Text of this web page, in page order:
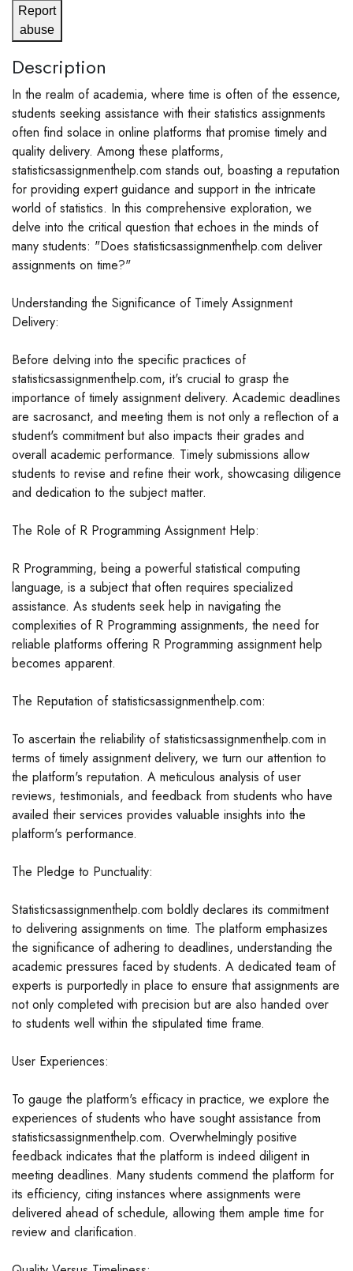
Report
abuse
Description
In the realm of academia, where time is often of the essence,
students seeking assistance with their statistics assignments
often find solace in online platforms that promise timely and
quality delivery. Among these platforms,
statisticsassignmenthelp.com stands out, boasting a reputation
for providing expert guidance and support in the intricate
world of statistics. In this comprehensive exploration, we
delve into the critical question that echoes in the minds of
many students: "Does statisticsassignmenthelp.com deliver
assignments on time?"
Understanding the Significance of Timely Assignment
Delivery:
Before delving into the specific practices of
statisticsassignmenthelp.com, it's crucial to grasp the
importance of timely assignment delivery. Academic deadlines
are sacrosanct, and meeting them is not only a reflection of a
student's commitment but also impacts their grades and
overall academic performance. Timely submissions allow
students to revise and refine their work, showcasing diligence
and dedication to the subject matter.
The Role of R Programming Assignment Help:
R Programming, being a powerful statistical computing
language, is a subject that often requires specialized
assistance. As students seek help in navigating the
complexities of R Programming assignments, the need for
reliable platforms offering R Programming assignment help
becomes apparent.
The Reputation of statisticsassignmenthelp.com:
To ascertain the reliability of statisticsassignmenthelp.com in
terms of timely assignment delivery, we turn our attention to
the platform's reputation. A meticulous analysis of user
reviews, testimonials, and feedback from students who have
availed their services provides valuable insights into the
platform's performance.
The Pledge to Punctuality:
Statisticsassignmenthelp.com boldly declares its commitment
to delivering assignments on time. The platform emphasizes
the significance of adhering to deadlines, understanding the
academic pressures faced by students. A dedicated team of
experts is purportedly in place to ensure that assignments are
not only completed with precision but are also handed over
to students well within the stipulated time frame.
User Experiences:
To gauge the platform's efficacy in practice, we explore the
experiences of students who have sought assistance from
statisticsassignmenthelp.com. Overwhelmingly positive
feedback indicates that the platform is indeed diligent in
meeting deadlines. Many students commend the platform for
its efficiency, citing instances where assignments were
delivered ahead of schedule, allowing them ample time for
review and clarification.